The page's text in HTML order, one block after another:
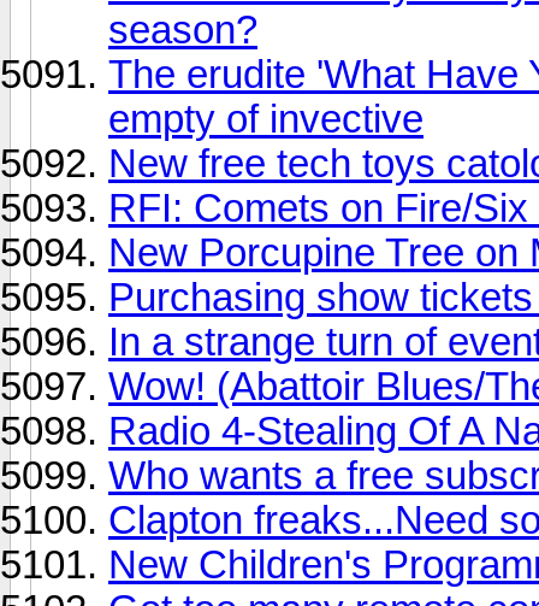
season?
The erudite 'What Have
empty of invective
New free tech toys
RFI: Comets on Fire/
New Porcupine Tree on
Purchasing show
In a strange turn of
Wow! (Abattoir Blues/
Radio 4-Stealing Of A
Who wants a free
Clapton freaks...Need
New Children's